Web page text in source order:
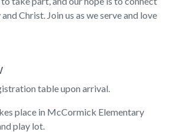
Christ. Join us as we serve and love
table upon arrival.
place in McCormick Elementary
play lot.